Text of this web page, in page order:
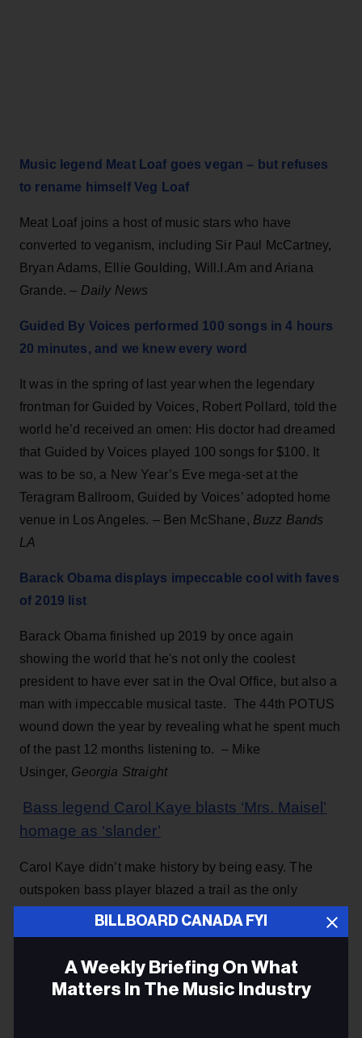
Music legend Meat Loaf goes vegan – but refuses
to rename himself Veg Loaf
Meat Loaf joins a host of music stars who have
converted to veganism, including Sir Paul McCartney,
Bryan Adams, Ellie Goulding, Will.I.Am and Ariana
Grande. – Daily News
Guided By Voices performed 100 songs in 4 hours
20 minutes, and we knew every word
It was in the spring of last year when the legendary
frontman for Guided by Voices, Robert Pollard, told the
world he’d received an omen: His doctor had dreamed
that Guided by Voices played 100 songs for $100. It
was to be so, a New Year’s Eve mega-set at the
Teragram Ballroom, Guided by Voices’ adopted home
venue in Los Angeles. – Ben McShane, Buzz Bands
LA
Barack Obama displays impeccable cool with faves
of 2019 list
Barack Obama finished up 2019 by once again
showing the world that he's not only the coolest
president to have ever sat in the Oval Office, but also a
man with impeccable musical taste. The 44th POTUS
wound down the year by revealing what he spent much
of the past 12 months listening to. – Mike
Usinger, Georgia Straight
Bass legend Carol Kaye blasts ‘Mrs. Maisel’
homage as ‘slander’
Carol Kaye didn’t make history by being easy. The
outspoken bass player blazed a trail as the only
woman in a group of elite male West Coast studio
musicians — now known as The Wrecking Crew. She
is not grooving on the vibe of the TV ht. – Rob Bailey-
Millado,
NY Post
BILLBOARD CANADA FYI
A Weekly Briefing On What
Matters In The Music Industry